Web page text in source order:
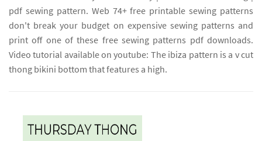
pdf sewing pattern. Web 74+ free printable sewing patterns
don't break your budget on expensive sewing patterns and
print off one of these free sewing patterns pdf downloads.
Video tutorial available on youtube: The ibiza pattern is a v cut
thong bikini bottom that features a high.